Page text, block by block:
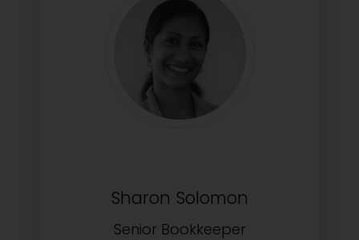
Sharon Solomon
Senior Bookkeeper